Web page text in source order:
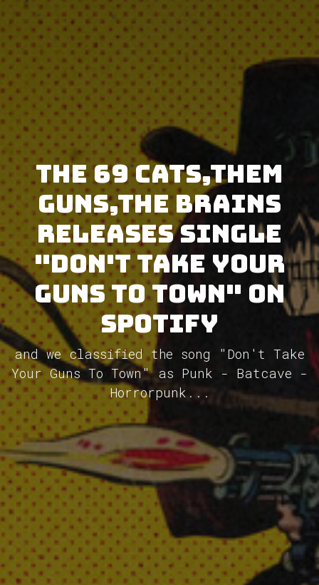
The 69 Cats,Them
Guns,The Brains
releases single
"Don't Take Your
Guns To Town" on
Spotify
and we classified the song "Don't Take
Your Guns To Town" as Punk - Batcave -
Horrorpunk...